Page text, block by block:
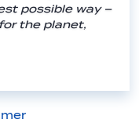
possible way –
the planet,